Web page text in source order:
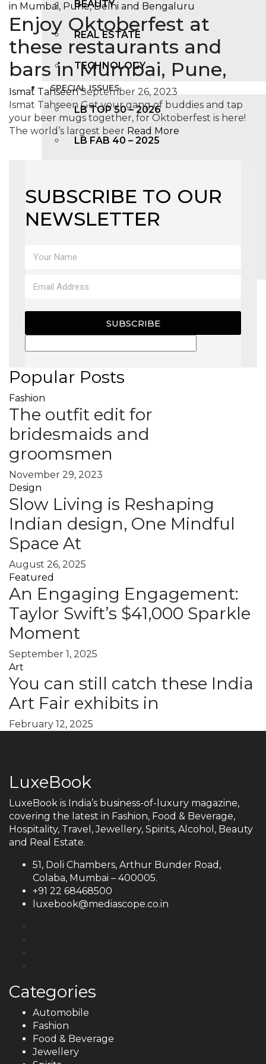
BEAUTY
REAL ESTATE
TECHNOLOGY
SPECIAL ISSUES
LB TOP 50 – 2026
LB FAB 40 – 2025
LB TOP 50 – 2024
LB TOP 50 – 2023
MAGAZINE
X
Enjoy Oktoberfest at
these restaurants and
bars in Mumbai, Pune,
Ismat Tahseen September 26, 2023
Ismat Tahseen Get your gang of buddies and tap
your beer mugs together, for Oktoberfest is here!
The world’s largest beer Read More
SUBSCRIBE TO OUR
NEWSLETTER
SUBSCRIBE
Popular Posts
Fashion
The outfit edit for
bridesmaids and
groomsmen
November 29, 2023
Design
Slow Living is Reshaping
Indian design, One Mindful
Space At
August 26, 2025
Featured
An Engaging Engagement:
Taylor Swift’s $41,000 Sparkle
Moment
September 1, 2025
Art
You can still catch these India
Art Fair exhibits in
February 12, 2025
LuxeBook
LuxeBook is India’s business-of-luxury magazine,
covering the latest in Fashion, Food & Beverage,
Hospitality, Travel, Jewellery, Spirits, Alcohol, Beauty
and Real Estate.
51, Doli Chambers, Arthur Bunder Road,
Colaba, Mumbai – 400005.
+91 22 68468500
luxebook@mediascope.co.in
Categories
Automobile
Fashion
Food & Beverage
Jewellery